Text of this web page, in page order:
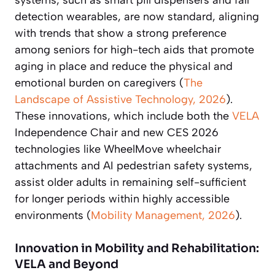
detection wearables, are now standard, aligning
with trends that show a strong preference
among seniors for high-tech aids that promote
aging in place and reduce the physical and
emotional burden on caregivers (The
Landscape of Assistive Technology, 2026).
These innovations, which include both the VELA
Independence Chair and new CES 2026
technologies like WheelMove wheelchair
attachments and AI pedestrian safety systems,
assist older adults in remaining self-sufficient
for longer periods within highly accessible
environments (Mobility Management, 2026).
Innovation in Mobility and Rehabilitation:
VELA and Beyond